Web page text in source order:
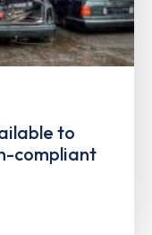
to
compliant